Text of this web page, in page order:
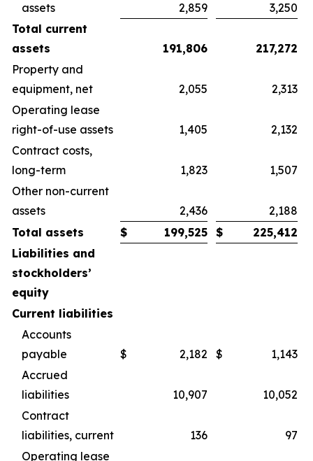
assets
2,859
3,250
Total current
assets
191,806
217,272
Property and
equipment, net
2,055
2,313
Operating lease
right-of-use assets
1,405
2,132
Contract costs,
long-term
1,823
1,507
Other non-current
assets
2,436
2,188
Total assets
$ 199,525 $
225,412
Liabilities and
stockholders’
equity
Current liabilities
Accounts
payable
$ 2,182 $
1,143
Accrued
liabilities
10,907
10,052
Contract
liabilities, current
136
97
Operating lease